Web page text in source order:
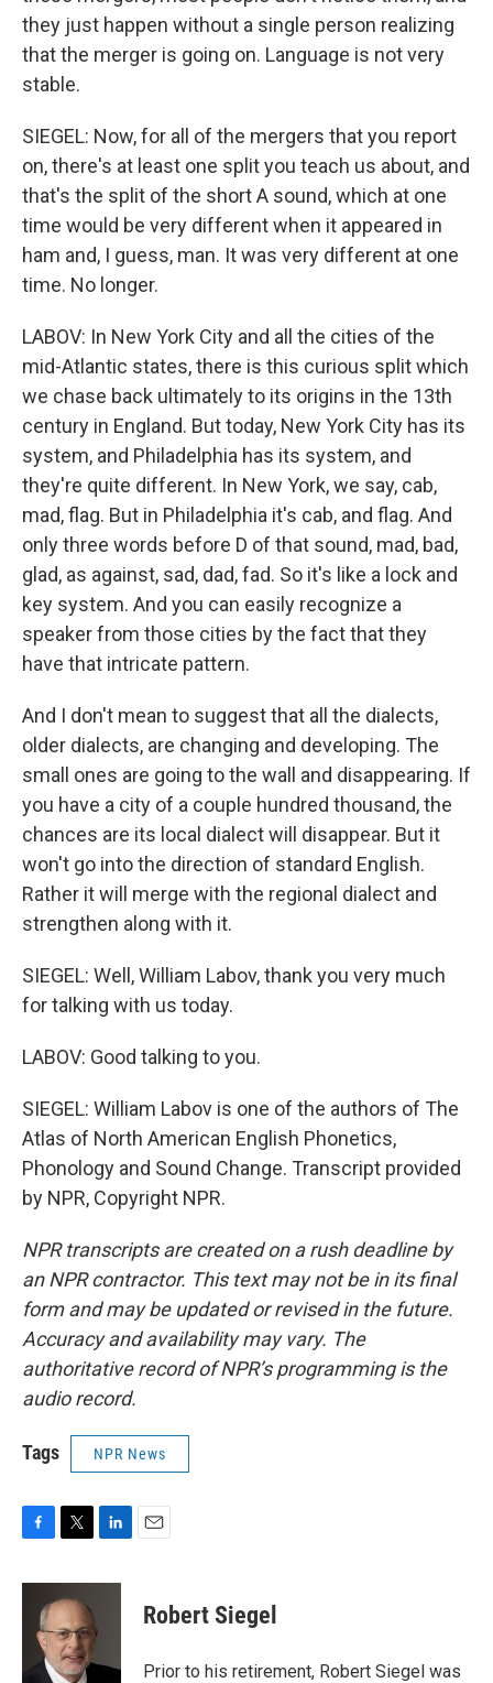
they just happen without a single person realizing
that the merger is going on. Language is not very
stable.
SIEGEL: Now, for all of the mergers that you report
on, there's at least one split you teach us about, and
that's the split of the short A sound, which at one
time would be very different when it appeared in
ham and, I guess, man. It was very different at one
time. No longer.
LABOV: In New York City and all the cities of the
mid-Atlantic states, there is this curious split which
we chase back ultimately to its origins in the 13th
century in England. But today, New York City has its
system, and Philadelphia has its system, and
they're quite different. In New York, we say, cab,
mad, flag. But in Philadelphia it's cab, and flag. And
only three words before D of that sound, mad, bad,
glad, as against, sad, dad, fad. So it's like a lock and
key system. And you can easily recognize a
speaker from those cities by the fact that they
have that intricate pattern.
And I don't mean to suggest that all the dialects,
older dialects, are changing and developing. The
small ones are going to the wall and disappearing. If
you have a city of a couple hundred thousand, the
chances are its local dialect will disappear. But it
won't go into the direction of standard English.
Rather it will merge with the regional dialect and
strengthen along with it.
SIEGEL: Well, William Labov, thank you very much
for talking with us today.
LABOV: Good talking to you.
SIEGEL: William Labov is one of the authors of The
Atlas of North American English Phonetics,
Phonology and Sound Change. Transcript provided
by NPR, Copyright NPR.
NPR transcripts are created on a rush deadline by
an NPR contractor. This text may not be in its final
form and may be updated or revised in the future.
Accuracy and availability may vary. The
authoritative record of NPR’s programming is the
audio record.
Tags NPR News
c
i
t
t
e
r
n
I
Robert Siegel
Prior to his retirement, Robert Siegel was